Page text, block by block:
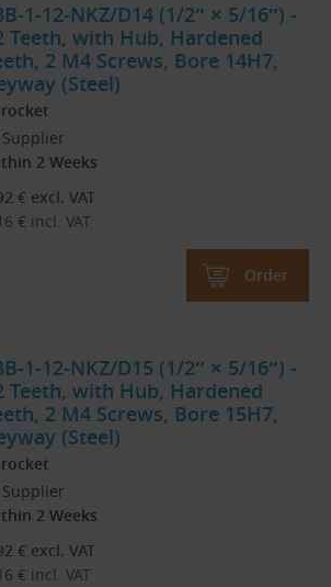
1-12-NKZ/D14 (1/2″ × 5/16″) -
Teeth, with Hub, Hardened
2 M4 Screws, Bore 14H7,
(Steel)
2 Weeks
€ excl. VAT
€ incl. VAT
Order
1-12-NKZ/D15 (1/2″ × 5/16″) -
Teeth, with Hub, Hardened
2 M4 Screws, Bore 15H7,
(Steel)
2 Weeks
€ excl. VAT
€ incl. VAT